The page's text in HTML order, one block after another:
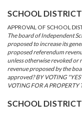
SCHOOL
APPROVAL OF SCHOOL
The board of Independent
proposed to increase its
proposed referendum
unless otherwise revoked or
revenue proposed by the
approved? BY VOTING
VOTING FOR A PROPERTY
SCHOOL